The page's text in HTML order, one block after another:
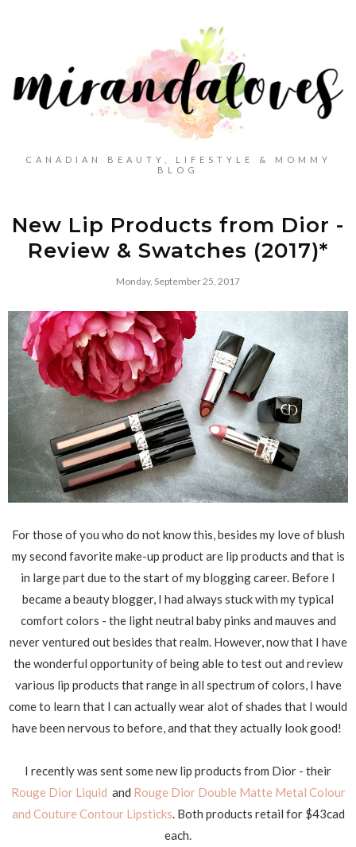
CANADIAN BEAUTY, LIFESTYLE & MOMMY
BLOG
New Lip Products from Dior -
Review & Swatches (2017)*
Monday, September 25, 2017
For those of you who do not know this, besides my love of blush
my second favorite make-up product are lip products and that is
in large part due to the start of my blogging career. Before I
became a beauty blogger, I had always stuck with my typical
comfort colors - the light neutral baby pinks and mauves and
never ventured out besides that realm. However, now that I have
the wonderful opportunity of being able to test out and review
various lip products that range in all spectrum of colors, I have
come to learn that I can actually wear alot of shades that I would
have been nervous to before, and that they actually look good!
I recently was sent some new lip products from Dior - their
Rouge Dior Liquid and Rouge Dior Double Matte Metal Colour
and Couture Contour Lipsticks. Both products retail for $43cad
each.